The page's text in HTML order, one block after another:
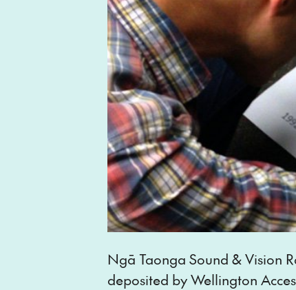
Ngā Taonga Sound & Vision
deposited by Wellington